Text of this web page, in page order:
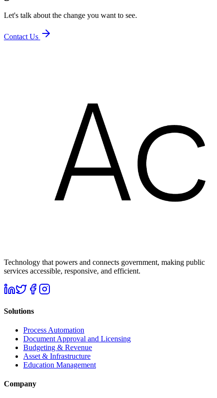
Let's talk about the change you want to see.
Contact Us
Technology that powers and connects government, making public
services accessible, responsive, and efficient.
Solutions
Process Automation
Document Approval and Licensing
Budgeting & Revenue
Asset & Infrastructure
Education Management
Company